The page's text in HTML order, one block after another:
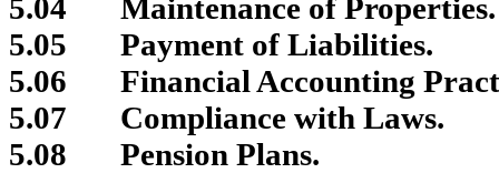
5.04
Maintenance of Properties.
5.05
Payment of Liabilities.
5.06
Financial Accounting
5.07
Compliance with Laws.
5.08
Pension Plans.